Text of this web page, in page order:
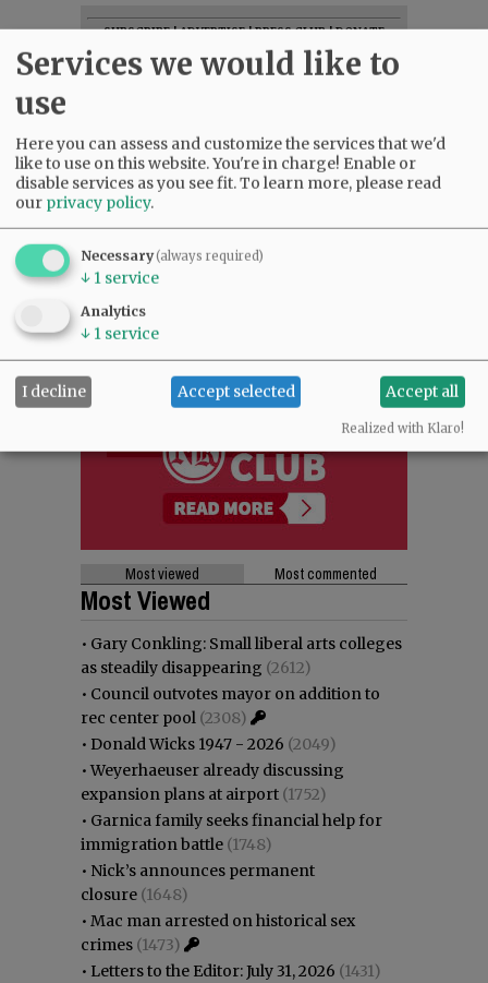
SUBSCRIBE|ADVERTISE|PRESS CLUB|DONATE
READ THE LATEST E-EDITION
Most viewed Most commented
Most Viewed
• Gary Conkling: Small liberal arts colleges
as steadily disappearing (2612)
• Council outvotes mayor on addition to
rec center pool (2308)
• Donald Wicks 1947 - 2026 (2049)
•Weyerhaeuser already discussing
expansion plans at airport (1752)
• Garnica family seeks financial help for
immigration battle (1748)
• Nick’s announces permanent
closure (1648)
• Mac man arrested on historical sex
crimes (1473)
• Letters to the Editor: July 31, 2026 (1431)
Services we would like to
use
Here you can assess and customize the services that we'd
like to use on this website. You're in charge! Enable or
disable services as you see fit.To learn more, please read
our privacy policy.
Necessary(always required)
↓ 1 service
Analytics
↓ 1 service
I decline Accept selected Accept all
Realized with Klaro!